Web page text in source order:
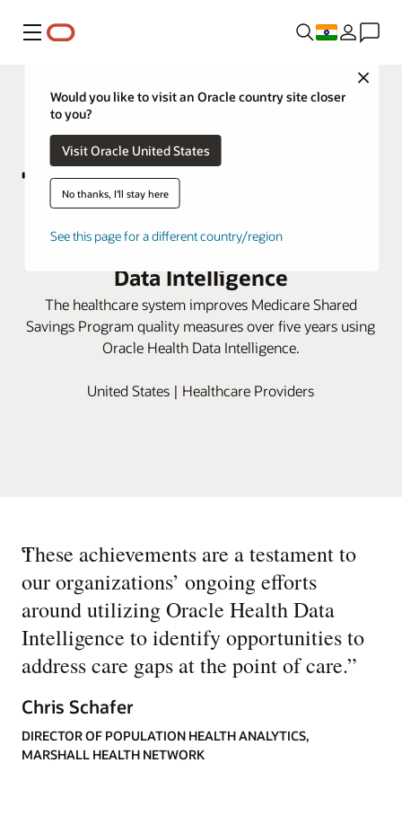
Menu
Close
Would you like to visit an Oracle country site closer
to you?
Visit Oracle United States
No thanks, I'll stay here
See this page for a different country/region
Marshall Health Network boosts
care scores with Oracle Health
Data Intelligence
The healthcare system improves Medicare Shared
Savings Program quality measures over five years using
Oracle Health Data Intelligence.
United States | Healthcare Providers
“
These achievements are a testament to
our organizations’ ongoing efforts
around utilizing Oracle Health Data
Intelligence to identify opportunities to
address care gaps at the point of care.”
Chris Schafer
DIRECTOR OF POPULATION HEALTH ANALYTICS,
MARSHALL HEALTH NETWORK